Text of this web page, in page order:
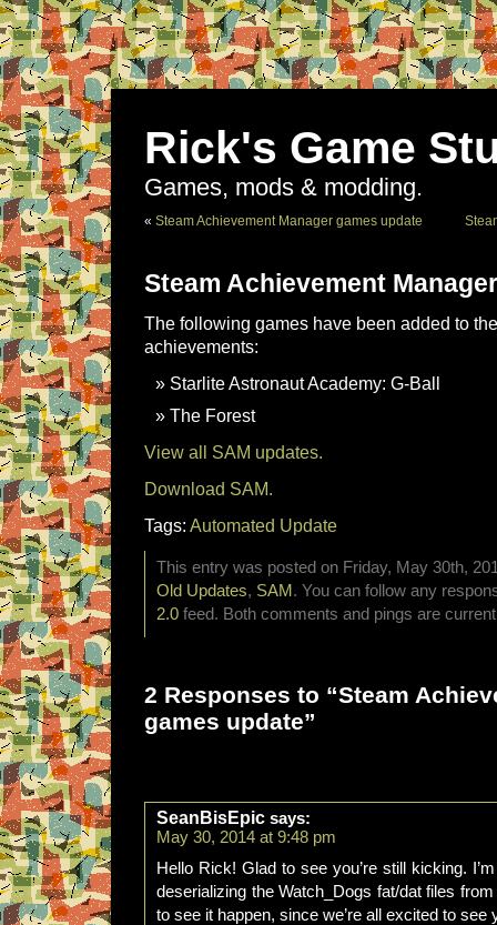
Rick's Game
Games, mods & modding.
« Steam Achievement Manager games update
Steam Achievement
The following games have been added to
achievements:
Starlite Astronaut Academy: G-Ball
The Forest
View all SAM updates.
Download SAM.
Tags: Automated Update
This entry was posted on Friday, May 30th,
Old Updates, SAM . You can follow any
2.0 feed. Both comments and pings are
2 Responses to “Steam
games update”
SeanBisEpic says:
May 30, 2014 at 9:48 pm
Hello Rick! Glad to see you’re still kicking.
deserializing the Watch_Dogs fat/dat files
to see it happen, since we’re all excited to see